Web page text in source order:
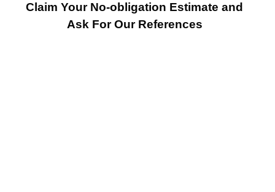
Claim Your No-obligation Estimate and
Ask For Our References